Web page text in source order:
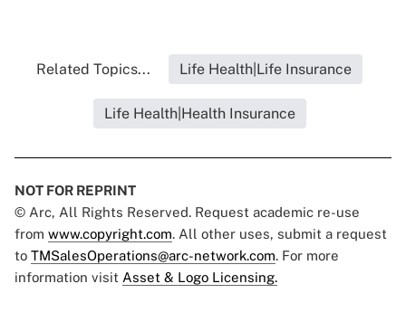
Related Topics... Life Health|Life Insurance
Life Health|Health Insurance
NOT FOR REPRINT
© Arc, All Rights Reserved. Request academic re-use
from www.copyright.com. All other uses, submit a request
to TMSalesOperations@arc-network.com. For more
information visit Asset & Logo Licensing.